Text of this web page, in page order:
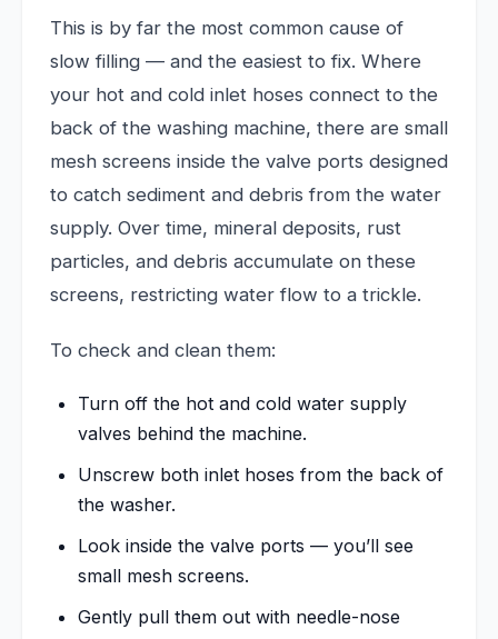
This is by far the most common cause of
slow filling — and the easiest to fix. Where
your hot and cold inlet hoses connect to the
back of the washing machine, there are small
mesh screens inside the valve ports designed
to catch sediment and debris from the water
supply. Over time, mineral deposits, rust
particles, and debris accumulate on these
screens, restricting water flow to a trickle.
To check and clean them:
Turn off the hot and cold water supply
valves behind the machine.
Unscrew both inlet hoses from the back of
the washer.
Look inside the valve ports — you’ll see
small mesh screens.
Gently pull them out with needle-nose